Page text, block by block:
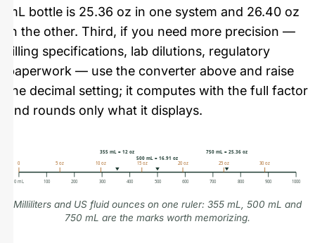
mL bottle is 25.36 oz in one system and 26.40 oz
in the other. Third, if you need more precision —
filling specifications, lab dilutions, regulatory
paperwork — use the converter above and raise
the decimal setting; it computes with the full factor
and rounds only what it displays.
0 mL 100 200 300 400 500 600 700 800 900 1000
0 5 oz 10 oz 15 oz 20 oz 25 oz 30 oz
355 mL = 12 oz
500 mL = 16.91 oz
750 mL = 25.36 oz
Milliliters and US fluid ounces on one ruler: 355 mL, 500 mL and
750 mL are the marks worth memorizing.